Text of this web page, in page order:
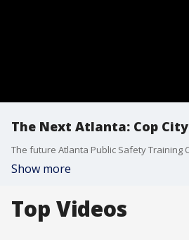
The Next Atlanta: Cop City
Show more
Top Videos